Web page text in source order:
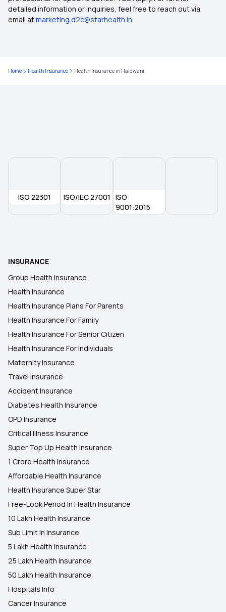
Health Insurance in Mandla
Health Insurance in Sagar
Health Insurance Plans in Bulandshahr
detailed information or inquiries, feel free to reach out via
email atmarketing.d2c@starhealth.in
Home Health Insurance Health Insurance in Haldwani
ISO 22301 ISO/IEC 27001
ISO
9001:2015
INSURANCE
Group Health Insurance
Health Insurance
Health Insurance Plans For Parents
Health Insurance For Family
Health Insurance For Senior Citizen
Health Insurance For Individuals
Maternity Insurance
Travel Insurance
Accident Insurance
Diabetes Health Insurance
OPD Insurance
Critical Illness Insurance
Super Top Up Health Insurance
1 Crore Health Insurance
Affordable Health Insurance
Health Insurance Super Star
Free-Look Period In Health Insurance
10 Lakh Health Insurance
Sub Limit In Insurance
5 Lakh Health Insurance
25 Lakh Health Insurance
50 Lakh Health Insurance
Hospitals Info
Cancer Insurance